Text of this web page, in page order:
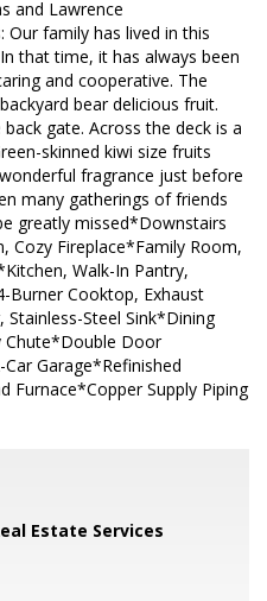
and Lawrence
Our family has lived in this
that time, it has always been
and cooperative. The
bear delicious fruit.
gate. Across the deck is a
skinned kiwi size fruits
fragrance just before
many gatherings of friends
greatly missed*Downstairs
Cozy Fireplace*Family Room,
Walk-In Pantry,
Burner Cooktop, Exhaust
Steel Sink*Dining
Chute*Double Door
Garage*Refinished
Furnace*Copper Supply Piping
Estate Services